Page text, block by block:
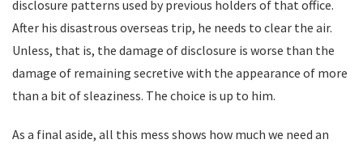
disclosure patterns used by previous holders of that office.
After his disastrous overseas trip, he needs to clear the air.
Unless, that is, the damage of disclosure is worse than the
damage of remaining secretive with the appearance of more
than a bit of sleaziness. The choice is up to him.
As a final aside, all this mess shows how much we need an